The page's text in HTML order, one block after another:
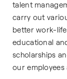
talent
carry out
better work-
educational
scholarships
our employees